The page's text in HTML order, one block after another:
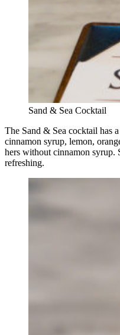
Sand & Sea Cocktail
The Sand & Sea cocktail has
cinnamon syrup, lemon,
hers without cinnamon syrup.
refreshing.